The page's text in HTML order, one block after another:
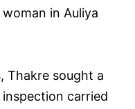
in Auliya
Thakre sought a
carried